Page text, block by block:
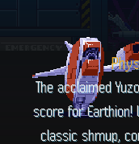
The acclaimed
score for
classic shmup,